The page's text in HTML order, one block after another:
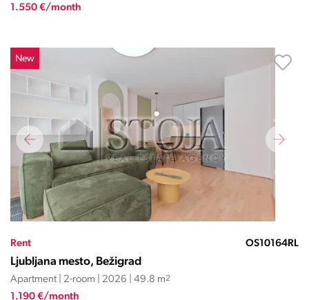
1.550 €/month
New
Rent OS10164RL
Ljubljana mesto, Bežigrad
Apartment | 2-room | 2026 | 49.8 m2
1.190 €/month